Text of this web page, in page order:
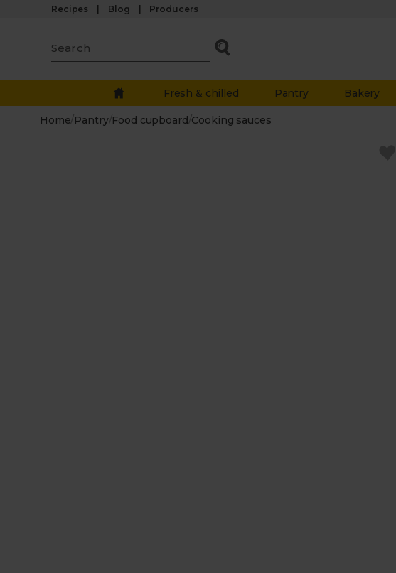
Recipes Blog Producers
Fresh & chilled Pantry Bakery
Home/ Pantry/ Food cupboard/Cooking sauces